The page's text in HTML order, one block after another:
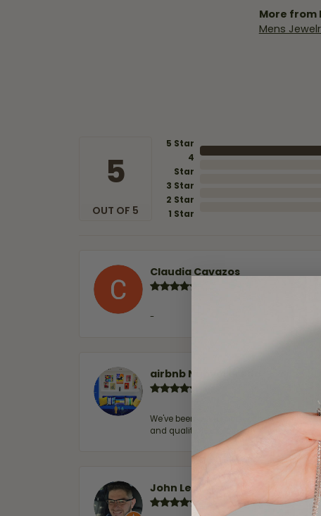
More from
Mens
5
OUT OF 5
5 Star
4
Star
3 Star
2 Star
1 Star
Claudia Cavazos
-
airbnb NuevoLaredo
We've been customers for over 10
and quality. 100% recommended.
John Lenington